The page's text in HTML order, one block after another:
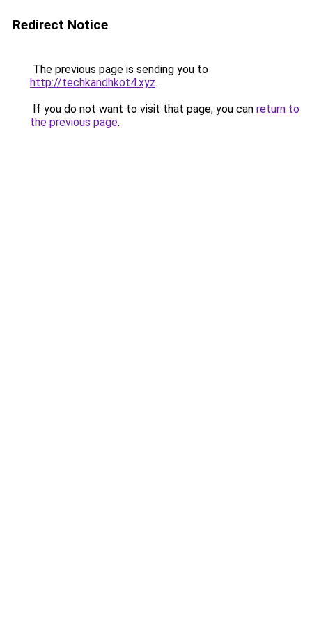
Redirect Notice
The previous page is sending you to
http://techkandhkot4.xyz.
If you do not want to visit that page, you can return to
the previous page.